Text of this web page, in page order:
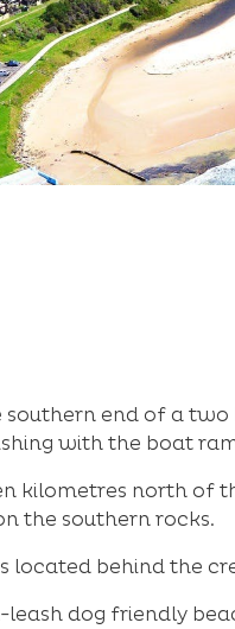
southern end of a
with the boat
kilometres north of
the southern rocks.
located behind the
leash dog friendly